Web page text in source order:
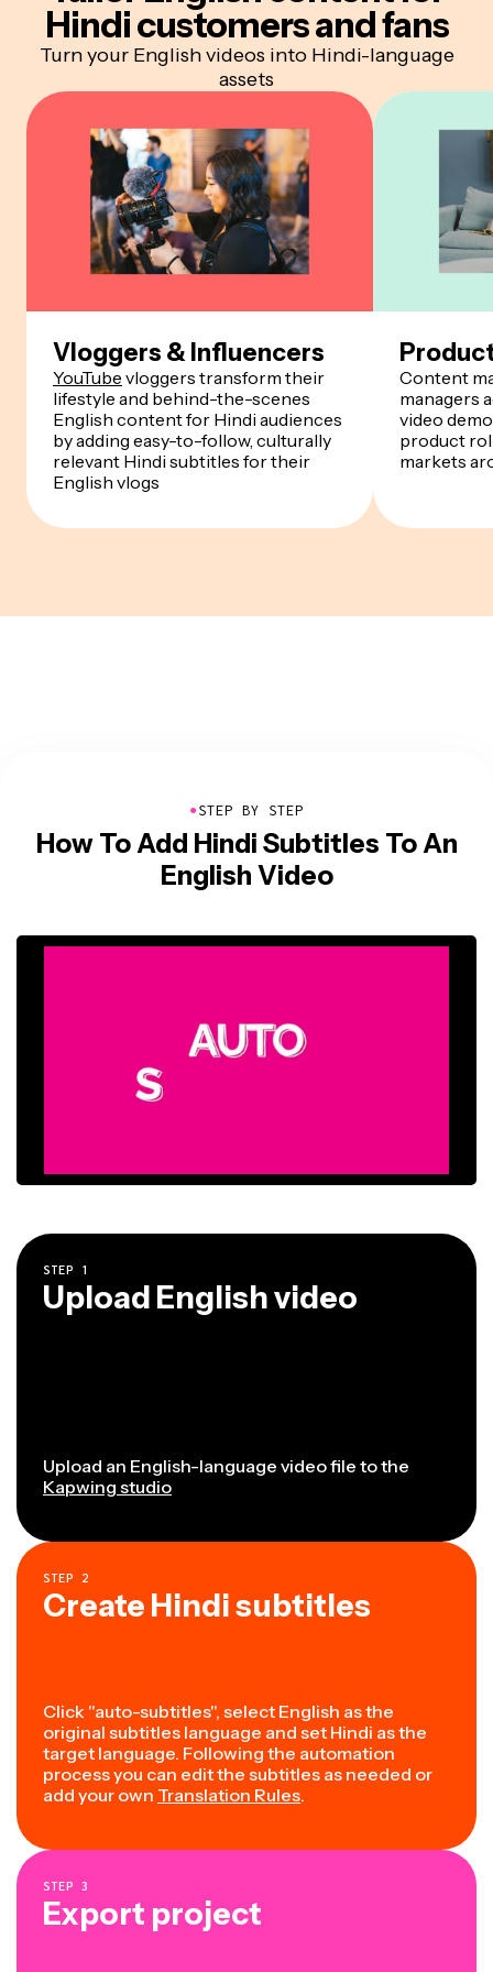
Hindi customers and fans
Turn your English videos into Hindi-language
assets
Vloggers & Influencers
YouTube vloggers transform their
lifestyle and behind-the-scenes
English content for Hindi audiences
by adding easy-to-follow, culturally
relevant Hindi subtitles for their
English vlogs
Content
managers
video
product
markets
●STEP BY STEP
How To Add Hindi Subtitles To An
English Video
STEP 1
Upload English video
Upload an English-language video file to the
Kapwing studio
STEP 2
Create Hindi subtitles
Click "auto-subtitles", select English as the
original subtitles language and set Hindi as the
target language. Following the automation
process you can edit the subtitles as needed or
add your own Translation Rules.
STEP 3
Export project